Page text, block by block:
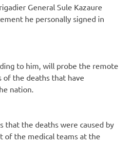
General Sule Kazaure
he personally signed in
to him, will probe the remote
of the deaths that have
nation.
that the deaths were caused by
of the medical teams at the